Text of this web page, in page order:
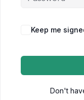
Keep me
Don't